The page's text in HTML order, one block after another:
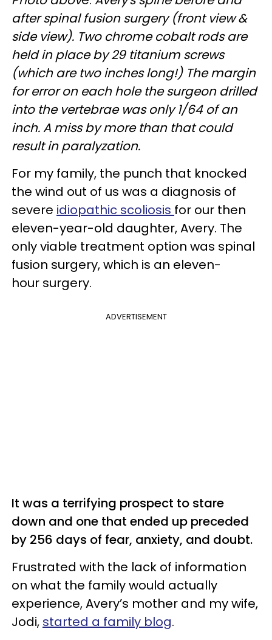
after spinal fusion surgery (front view &
side view). Two chrome cobalt rods are
held in place by 29 titanium screws
(which are two inches long!) The margin
for error on each hole the surgeon drilled
into the vertebrae was only 1/64 of an
inch. A miss by more than that could
result in paralyzation.
For my family, the punch that knocked
the wind out of us was a diagnosis of
severe idiopathic scoliosis for our then
eleven-year-old daughter, Avery. The
only viable treatment option was spinal
fusion surgery, which is an eleven-
hour surgery.
ADVERTISEMENT
It was a terrifying prospect to stare
down and one that ended up preceded
by 256 days of fear, anxiety, and doubt.
Frustrated with the lack of information
on what the family would actually
experience, Avery’s mother and my wife,
Jodi, started a family blog.